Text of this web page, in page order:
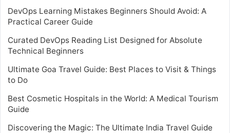
DevOps Learning Mistakes Beginners Should Avoid: A
Practical Career Guide
Curated DevOps Reading List Designed for Absolute
Technical Beginners
Ultimate Goa Travel Guide: Best Places to Visit & Things
to Do
Best Cosmetic Hospitals in the World: A Medical Tourism
Guide
Discovering the Magic: The Ultimate India Travel Guide